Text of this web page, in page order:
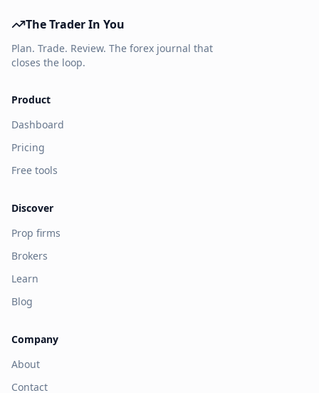
The Trader In You
Plan. Trade. Review. The forex journal that
closes the loop.
Product
Dashboard
Pricing
Free tools
Discover
Prop firms
Brokers
Learn
Blog
Company
About
Contact